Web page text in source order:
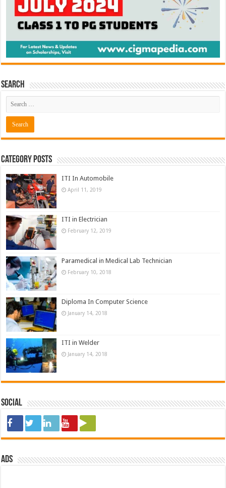
Search
Category Posts
ITI In Automobile
April 11, 2019
ITI in Electrician
February 12, 2019
Paramedical in Medical Lab Technician
February 10, 2018
Diploma In Computer Science
January 14, 2018
ITI in Welder
January 14, 2018
Social
ads